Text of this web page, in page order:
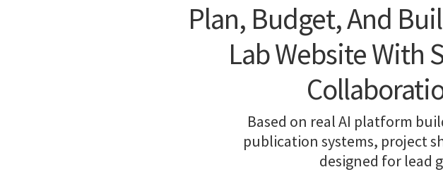
Plan, Budget, And
Lab Website With
Based on real AI platform
publication systems, project
designed for lead